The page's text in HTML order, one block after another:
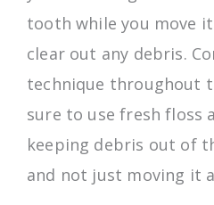
tooth while you move
clear out any debris.
technique throughout
sure to use fresh floss
keeping debris out of
and not just moving it